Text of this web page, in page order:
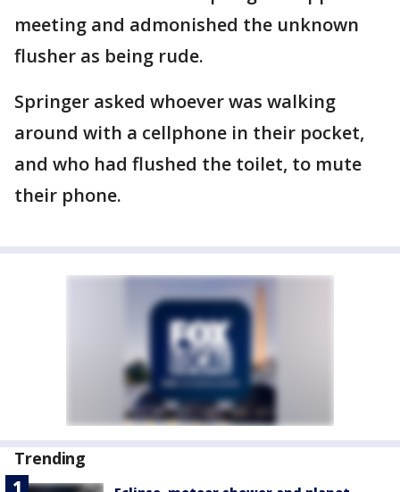
meeting and admonished the unknown
flusher as being rude.
Springer asked whoever was walking
around with a cellphone in their pocket,
and who had flushed the toilet, to mute
their phone.
Trending